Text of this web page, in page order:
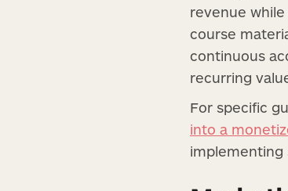
revenue
course
continuous
recurring
For specific
into a
implementing